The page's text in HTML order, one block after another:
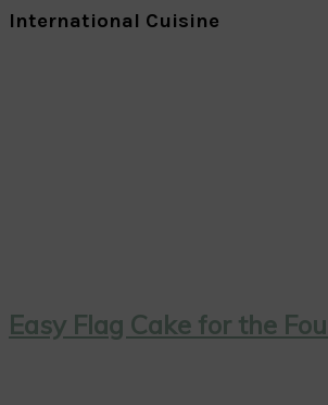
International Cuisine
Easy Flag Cake for the